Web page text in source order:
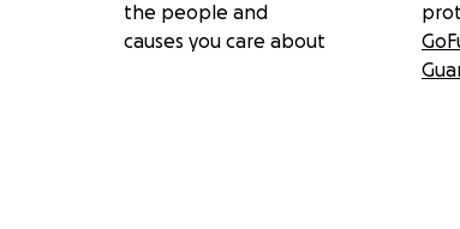
the people and
causes you care about